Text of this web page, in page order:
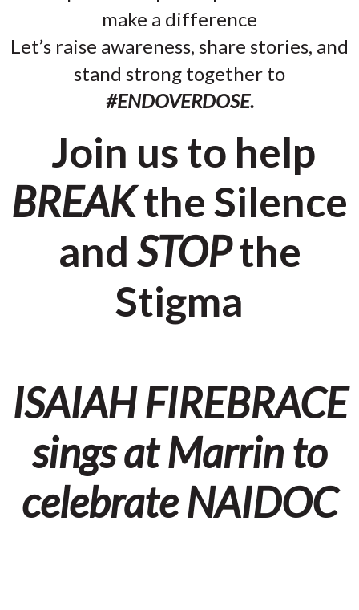
make a difference
Let’s raise awareness, share stories, and
stand strong together to
#ENDOVERDOSE.
Join us to help
BREAKthe Silence
and STOPthe
Stigma
ISAIAH FIREBRACE
sings at Marrin to
celebrate NAIDOC